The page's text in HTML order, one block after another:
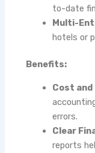
to-date
Multi-
hotels or
Benefits:
Cost and
errors.
Clear
reports